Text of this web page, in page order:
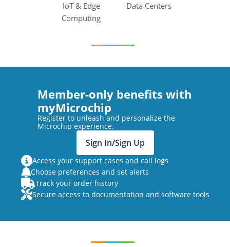
IoT & Edge
Computing
Data Centers
Member-only benefits with
myMicrochip
Register to unleash and personalize the
Microchip experience.
Sign In/Sign Up
Access your support cases and call logs
Choose preferences and set alerts
Track your order history
Secure access to documentation and software tools